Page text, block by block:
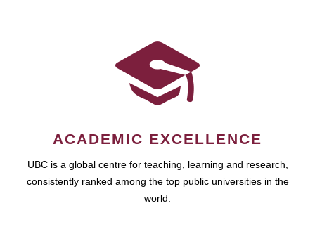
ACADEMIC EXCELLENCE
UBC is a global centre for teaching, learning and research,
consistently ranked among the top public universities in the
world.